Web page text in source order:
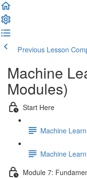
Previous Lesson
Machine
Modules)
Start Here
Machine
Machine
Module 7: